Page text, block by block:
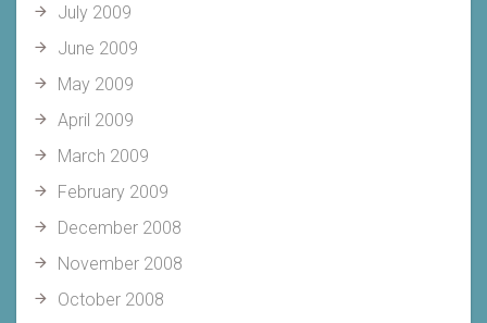
July 2009
June 2009
May 2009
April 2009
March 2009
February 2009
December 2008
November 2008
October 2008